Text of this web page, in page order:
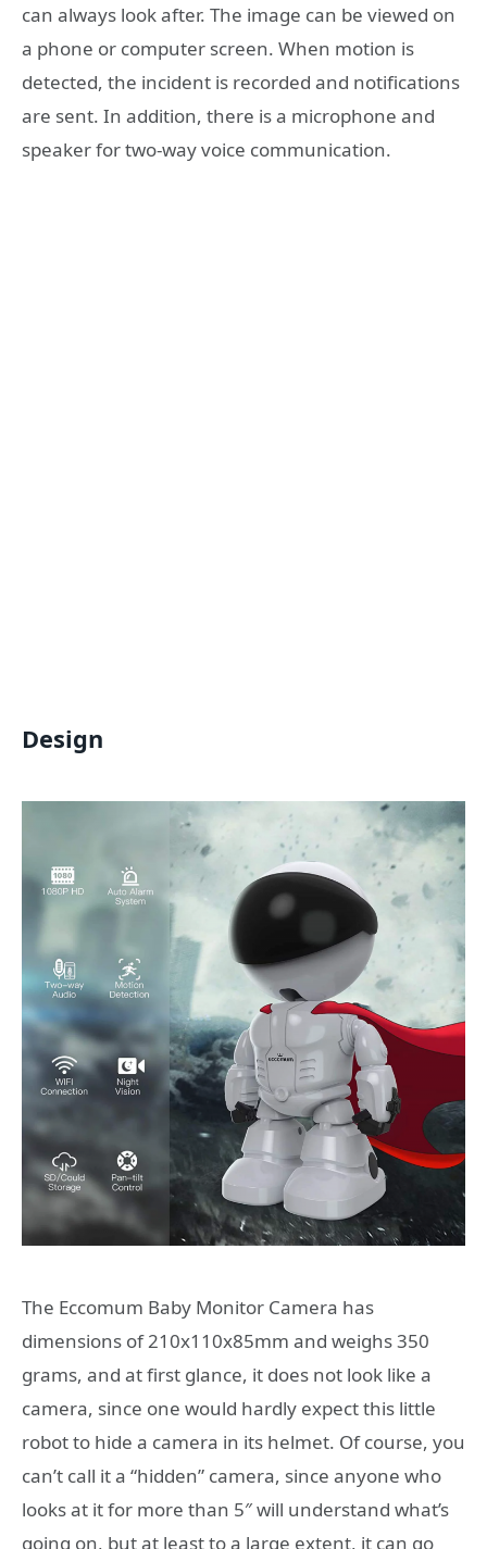
can always look after. The image can be viewed on
a phone or computer screen. When motion is
detected, the incident is recorded and notifications
are sent. In addition, there is a microphone and
speaker for two-way voice communication.
Design
The Eccomum Baby Monitor Camera has
dimensions of 210x110x85mm and weighs 350
grams, and at first glance, it does not look like a
camera, since one would hardly expect this little
robot to hide a camera in its helmet. Of course, you
can’t call it a “hidden” camera, since anyone who
looks at it for more than 5″ will understand what’s
going on, but at least to a large extent, it can go